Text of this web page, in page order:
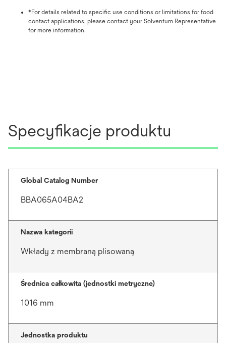
*For details related to specific use conditions or limitations for food
contact applications, please contact your Solventum Representative
for more information.
Specyfikacje produktu
Global Catalog Number
BBA065A04BA2
Nazwa kategorii
Wkłady z membraną plisowaną
Średnica całkowita (jednostki metryczne)
1016 mm
Jednostka produktu